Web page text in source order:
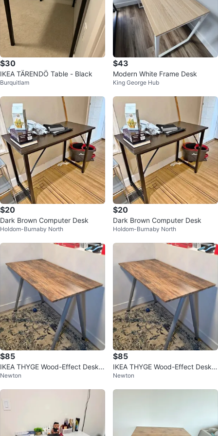
$30
IKEA TÄRENDÖ Table - Black
Burquitlam
$43
Modern White Frame Desk
King George Hub
$20
Dark Brown Computer Desk
Holdom-Burnaby North
$20
Dark Brown Computer Desk
Holdom-Burnaby North
$85
IKEA THYGE Wood-Effect Desk
with Adjustable Metal Legs
Newton
$85
IKEA THYGE Wood-Effect Desk
with Adjustable Metal Legs
Newton